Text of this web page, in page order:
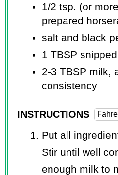
1/2 tsp. (or
prepared
salt and black
1 TBSP
2-3 TBSP milk,
consistency
INSTRUCTIONS
Put all
Stir until well
enough milk to